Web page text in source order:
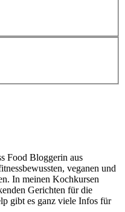
Food Bloggerin aus
veganen und
In meinen Kochkursen
Gerichten für die
gibt es ganz viele Infos für